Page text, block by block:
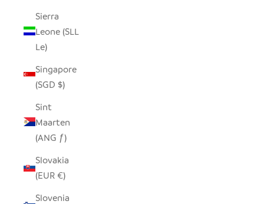
Sierra
Leone (SLL
Le)
Singapore
(SGD $)
Sint
Maarten
(ANG ƒ)
Slovakia
(EUR €)
Slovenia